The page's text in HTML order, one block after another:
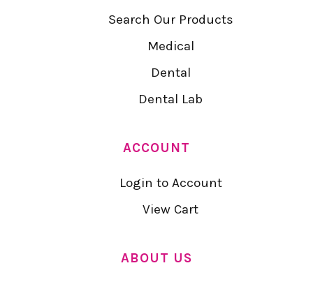
Search Our Products
Medical
Dental
Dental Lab
ACCOUNT
Login to Account
View Cart
ABOUT US